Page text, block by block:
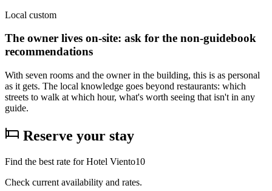
Local custom
The owner lives on-site: ask for the non-guidebook
recommendations
With seven rooms and the owner in the building, this is as personal
as it gets. The local knowledge goes beyond restaurants: which
streets to walk at which hour, what's worth seeing that isn't in any
guide.
Reserve your stay
Find the best rate for Hotel Viento10
Check current availability and rates.